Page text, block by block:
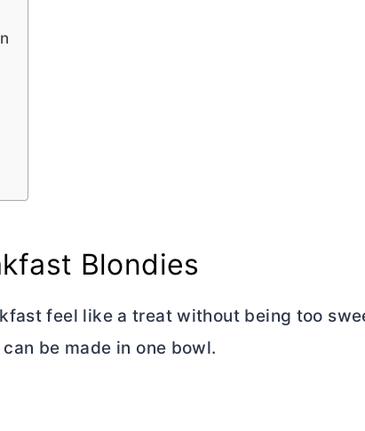
Blondies
feel like a treat without being too
be made in one bowl.